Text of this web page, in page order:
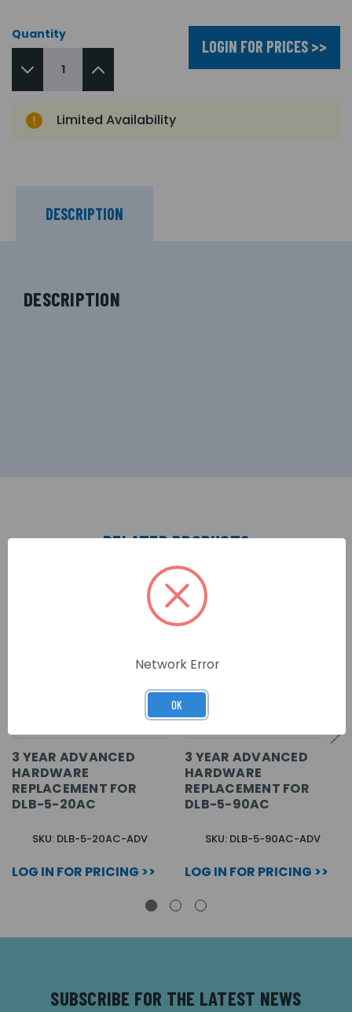
Quantity
LOGIN FOR PRICES >>
Limited Availability
DESCRIPTION
DESCRIPTION
RELATED PRODUCTS
3 YEAR ADVANCED
HARDWARE
REPLACEMENT FOR
DLB-5-20AC
SKU: DLB-5-20AC-ADV
LOG IN FOR PRICING >>
3 YEAR ADVANCED
HARDWARE
REPLACEMENT FOR
DLB-5-90AC
SKU: DLB-5-90AC-ADV
LOG IN FOR PRICING >>
SUBSCRIBE FOR THE LATEST NEWS
Network Error
OK